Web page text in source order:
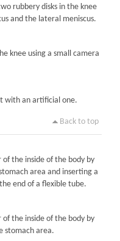
rubbery disks in the knee
and the lateral meniscus.
knee using a small camera
with an artificial one.
Back to top
the inside of the body by
area and inserting a
end of a flexible tube.
the inside of the body by
stomach area.